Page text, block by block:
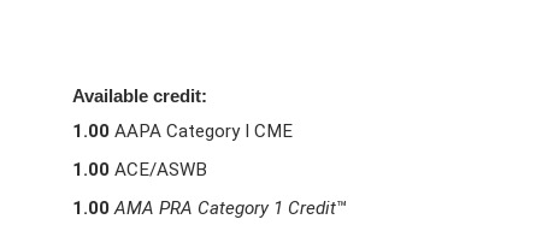
Available credit:
1.00 AAPA Category I CME
1.00 ACE/ASWB
1.00 AMA PRA Category 1 Credit™